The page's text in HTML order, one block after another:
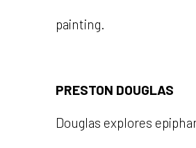
painting.
PRESTON DOUGLAS
Douglas explores